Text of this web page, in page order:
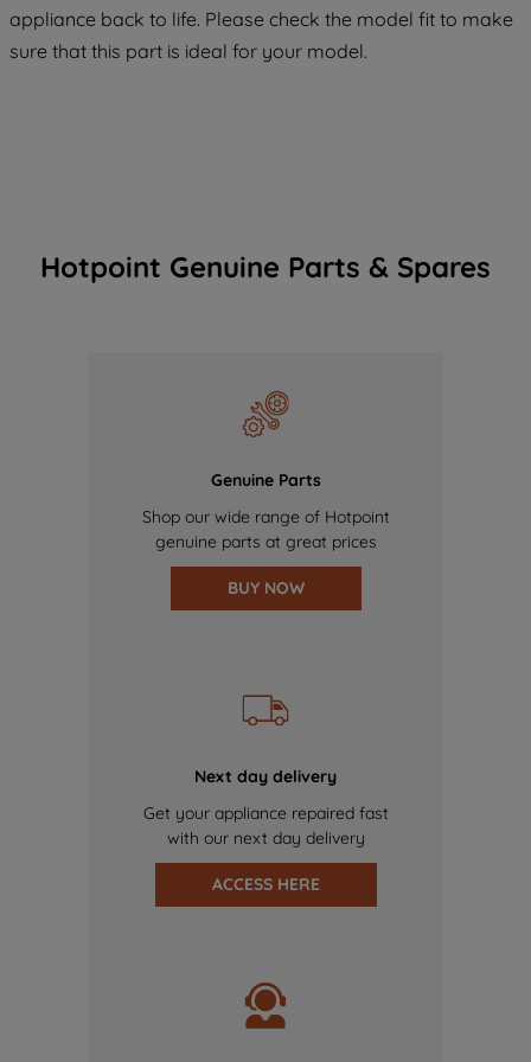
appliance back to life. Please check the model fit to make
sure that this part is ideal for your model.
Hotpoint Genuine Parts & Spares
Genuine Parts
Shop our wide range of Hotpoint
genuine parts at great prices
BUY NOW
Next day delivery
Get your appliance repaired fast
with our next day delivery
ACCESS HERE
COOKIES", you consent to the use of all
of our cookies and the sharing of your
data with third parties for such purposes.